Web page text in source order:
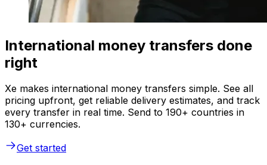
International money transfers done
right
Xe makes international money transfers simple. See all
pricing upfront, get reliable delivery estimates, and track
every transfer in real time. Send to 190+ countries in
130+ currencies.
Get started